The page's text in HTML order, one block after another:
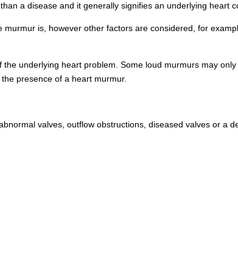
a disease and it generally signifies an underlying heart
is, however other factors are considered, for
underlying heart problem. Some loud murmurs may
presence of a heart murmur.
valves, outflow obstructions, diseased valves or a